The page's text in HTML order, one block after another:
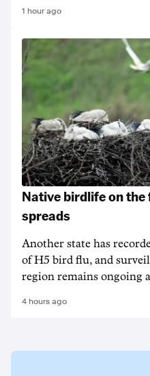
1 hour ago
Native birdlife on
spreads
Another state has
of H5 bird flu, and
region remains ongoing
4 hours ago